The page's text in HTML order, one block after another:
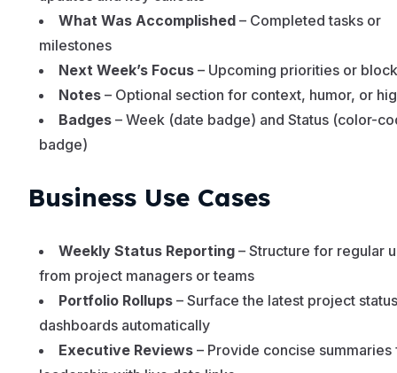
What Was Accomplished – Completed tasks or
milestones
Next Week’s Focus – Upcoming priorities or
Notes – Optional section for context, humor, or
Badges – Week (date badge) and Status (color-
badge)
Business Use Cases
Weekly Status Reporting – Structure for regular
from project managers or teams
Portfolio Rollups – Surface the latest project
dashboards automatically
Executive Reviews – Provide concise summaries